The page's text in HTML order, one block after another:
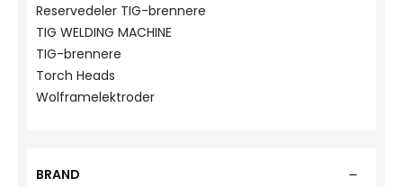
Reservedeler TIG-brennere
TIG WELDING MACHINE
TIG-brennere
Torch Heads
Wolframelektroder
BRAND